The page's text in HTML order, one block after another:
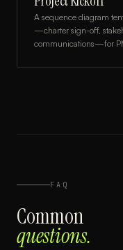
A sequence diagram
—charter sign-off,
communications—for
FAQ
Common
questions.